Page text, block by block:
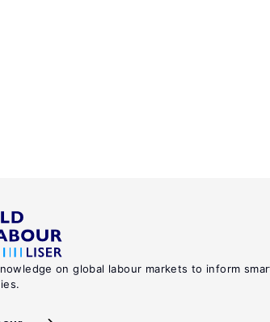
on global labour markets to inform